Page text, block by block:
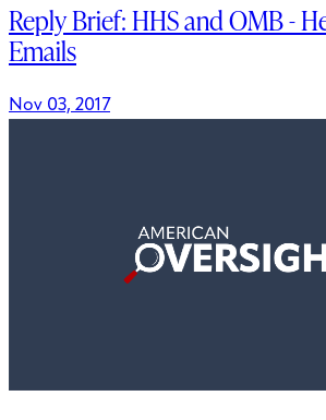
Reply Brief: HHS and OMB -
Emails
Nov 03, 2017